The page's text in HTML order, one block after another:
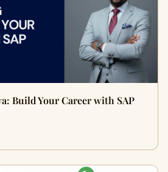
Build Your Career with SAP